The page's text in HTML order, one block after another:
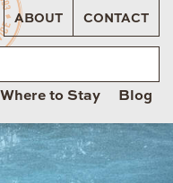
ABOUT CONTACT
Where to Stay Blog